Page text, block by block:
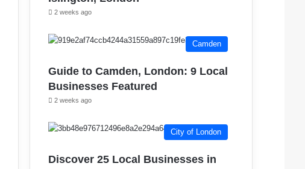
2 weeks ago
Camden
Guide to Camden, London: 9 Local
Businesses Featured
2 weeks ago
City of London
Discover 25 Local Businesses in